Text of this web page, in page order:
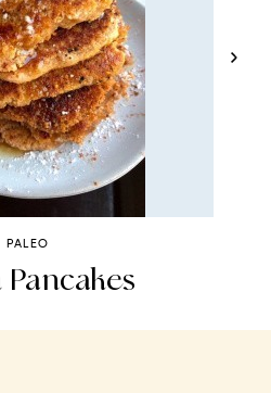
PALEO
Pancakes